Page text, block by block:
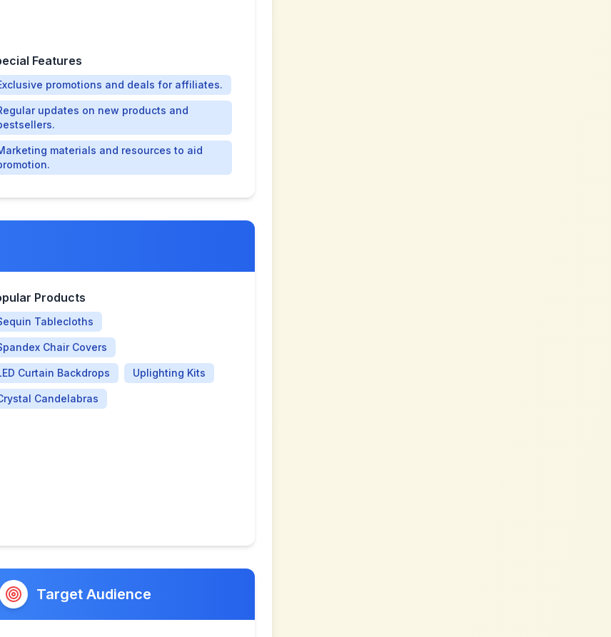
Features
promotions and deals for affiliates.
updates on new products and
materials and resources to aid
Products
Tablecloths
Chair Covers
Curtain Backdrops Uplighting Kits
Candelabras
Target Audience